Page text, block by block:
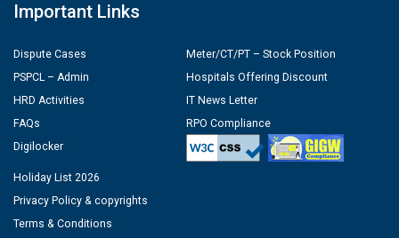
Important Links
Dispute Cases
PSPCL – Admin
HRD Activities
FAQs
Digilocker
Meter/CT/PT – Stock Position
Hospitals Offering Discount
IT News Letter
RPO Compliance
Holiday List 2026
Privacy Policy & copyrights
Terms & Conditions